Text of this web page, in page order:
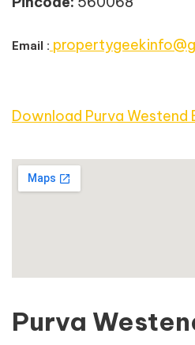
Email :
Download Purva Westend
Purva